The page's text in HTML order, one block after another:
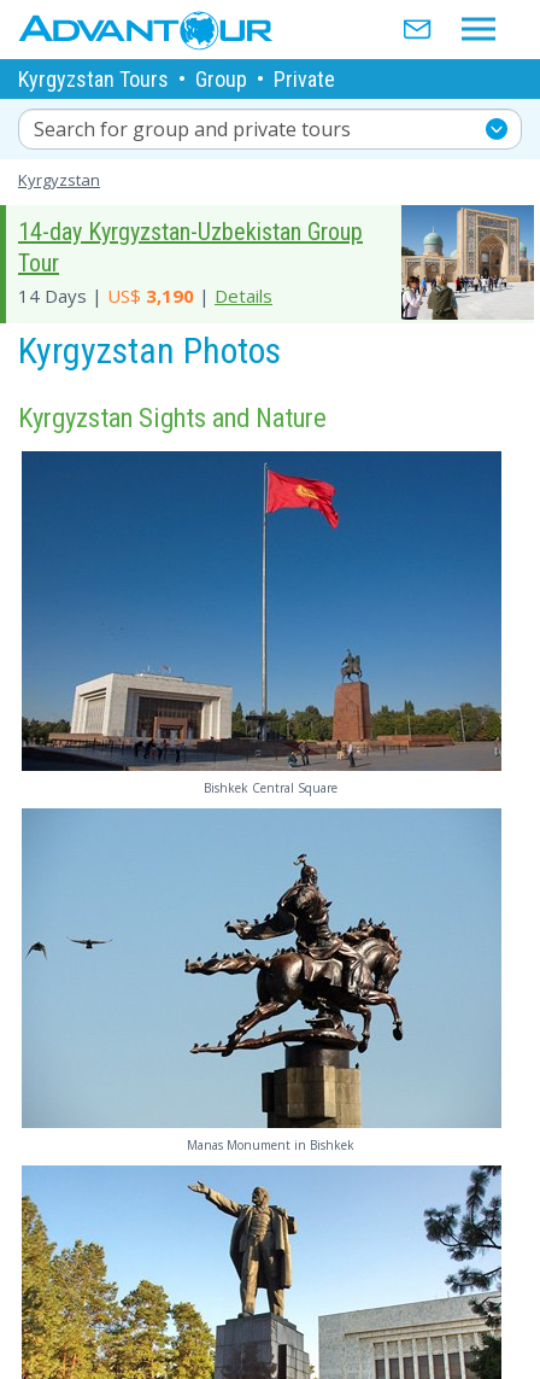
Kyrgyzstan Tours • Group • Private
Search for group and private tours
Kyrgyzstan
14-day Kyrgyzstan-Uzbekistan Group
Tour
14 Days | US$ 3,190 | Details
Kyrgyzstan Photos
Kyrgyzstan Sights and Nature
Bishkek Central Square
Manas Monument in Bishkek